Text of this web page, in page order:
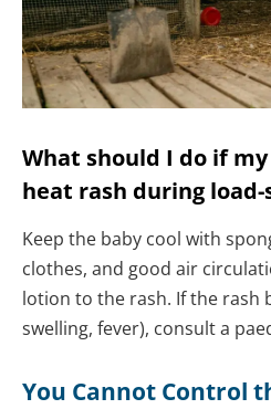
What should I do if
heat rash during load-
Keep the baby cool with
clothes, and good air
lotion to the rash. If the rash
swelling, fever), consult a
You Cannot Control